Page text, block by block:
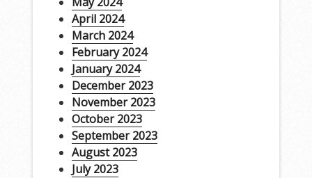
April 2024
March 2024
February 2024
January 2024
December 2023
November 2023
October 2023
September 2023
August 2023
July 2023